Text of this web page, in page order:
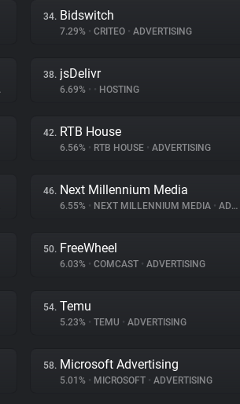
34. Bidswitch
7.29% • CRITEO • ADVERTISING
38. jsDelivr
6.69% • • HOSTING
42. RTB House
6.56% • RTB HOUSE • ADVERTISING
46. Next Millennium Media
6.55% • NEXT MILLENNIUM MEDIA • ADVERTISING
50. FreeWheel
6.03% • COMCAST • ADVERTISING
54. Temu
5.23% • TEMU • ADVERTISING
58. Microsoft Advertising
5.01% • MICROSOFT • ADVERTISING